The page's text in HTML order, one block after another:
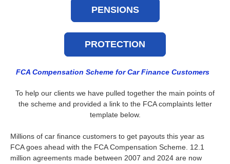
PENSIONS
PROTECTION
FCA Compensation Scheme for Car Finance Customers
To help our clients we have pulled together the main points of
the scheme and provided a link to the FCA complaints letter
template below.
Millions of car finance customers to get payouts this year as
FCA goes ahead with the FCA Compensation Scheme. 12.1
million agreements made between 2007 and 2024 are now